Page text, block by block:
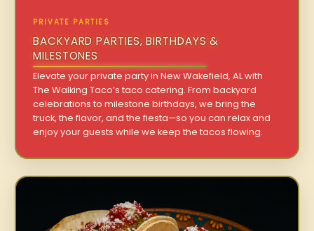
PRIVATE PARTIES
BACKYARD PARTIES, BIRTHDAYS &
MILESTONES
Elevate your private party in New Wakefield, AL with
The Walking Taco’s taco catering. From backyard
celebrations to milestone birthdays, we bring the
truck, the flavor, and the fiesta—so you can relax and
enjoy your guests while we keep the tacos flowing.